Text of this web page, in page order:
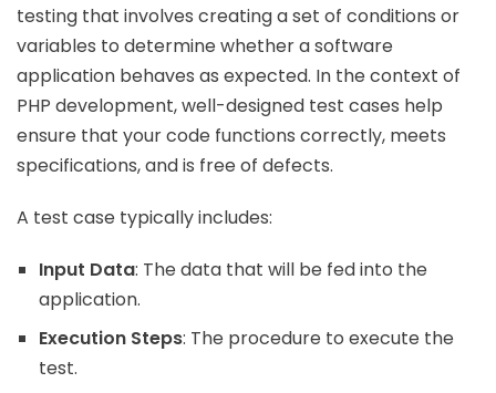
testing that involves creating a set of conditions or
variables to determine whether a software
application behaves as expected. In the context of
PHP development, well-designed test cases help
ensure that your code functions correctly, meets
specifications, and is free of defects.
A test case typically includes:
Input Data: The data that will be fed into the
application.
Execution Steps: The procedure to execute the
test.